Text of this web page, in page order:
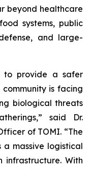
beyond healthcare
systems, public
and large-
to provide a safer
is facing
biological threats
said Dr.
of TOMI. “The
a massive logistical
infrastructure. With